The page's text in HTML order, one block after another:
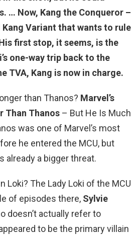
… Now, Kang the Conqueror –
Variant that wants to rule
first stop, it seems, is the
one-way trip back to the
TVA, Kang is now in charge.
than Thanos? Marvel’s
Than Thanos – But He Is Much
was one of Marvel’s most
he entered the MCU, but
already a bigger threat.
Loki? The Lady Loki of the MCU
of episodes there, Sylvie
doesn’t actually refer to
to be the primary villain